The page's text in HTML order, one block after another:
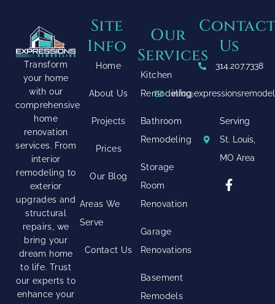
Transform
your home
with our
comprehensive
home
renovation
services. From
interior
remodeling to
exterior
upgrades and
structural
repairs, we
bring your
dream home
to life. Trust
our experts to
enhance your
Site
Info
Home
About Us
Projects
Prices
Our Blog
Areas We
Serve
Contact Us
Our
Services
Kitchen
Remodeling
Bathroom
Remodeling
Storage
Room
Renovation
Garage
Renovations
Basement
Remodels
Us
314.207.7338
Serving
St. Louis,
MO Area